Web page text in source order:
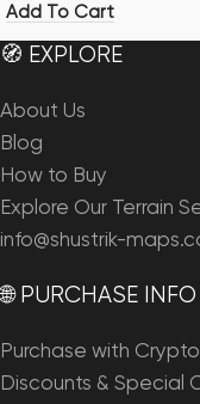
Add To Cart
🧭 EXPLORE
About Us
Blog
How to Buy
Explore Our Terrain
info@shustrik-
🌐 PURCHASE INFO
Purchase with
Discounts & Special